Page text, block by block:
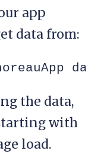
app
data from:
the data,
with
load.